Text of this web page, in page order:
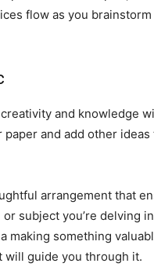
flow as you
and knowledge
and add other
arrangement that
subject you’re delving
something
will guide you through it.